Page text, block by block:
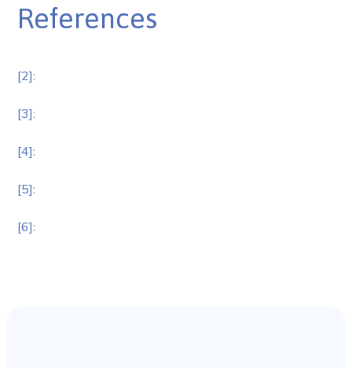
References
[2]:
[3]:
[4]:
[5]:
[6]: